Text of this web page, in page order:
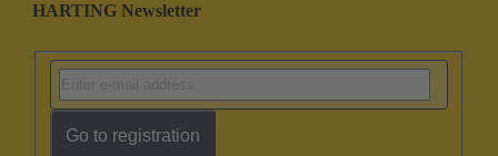
HARTING Newsletter
Go to registration